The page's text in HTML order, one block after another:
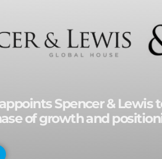
Spencer & Lewis
of growth and